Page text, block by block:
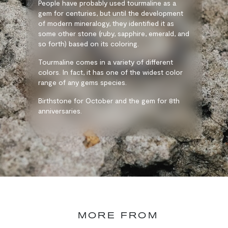
People have probably used tourmaline as a
gem for centuries, but until the development
of modern mineralogy, they identified it as
some other stone (ruby, sapphire, emerald, and
so forth) based on its coloring.
Tourmaline comes in a variety of different
colors. In fact, it has one of the widest color
range of any gems species.
Birthstone for October and the gem for 8th
anniversaries.
MORE FROM